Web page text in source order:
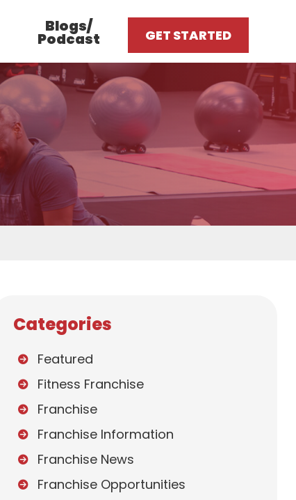
Blogs/
Podcast GET STARTED
Categories
Featured
Fitness Franchise
Franchise
Franchise Information
Franchise News
Franchise Opportunities